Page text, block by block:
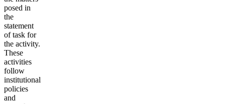
posed in
the
statement
of task for
the activity.
These
activities
follow
institutional
policies
and